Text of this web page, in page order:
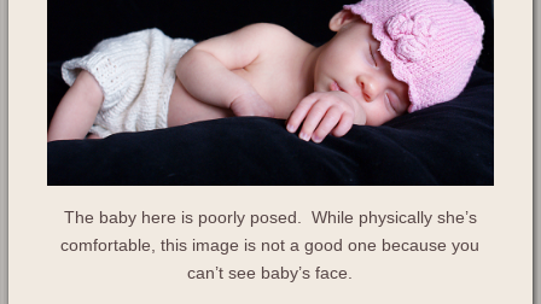
The baby here is poorly posed. While physically she’s
comfortable, this image is not a good one because you
can’t see baby’s face.